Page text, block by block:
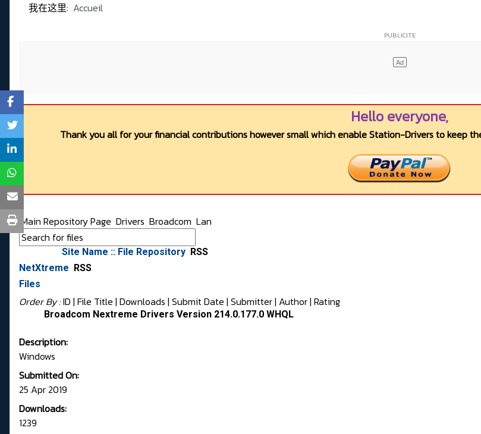
我在这里: Accueil
Hello everyone,
Thank you all for your financial contributions however small which enable Station-Drivers to keep
Main Repository Page Drivers Broadcom Lan
Site Name :: File Repository RSS
NetXtreme
RSS
Files
Order By :ID | File Title | Downloads | Submit Date | Submitter| Author| Rating
Broadcom Nextreme Drivers Version 214.0.177.0 WHQL
Description:
Windows
Submitted On:
25 Apr 2019
Downloads:
1239